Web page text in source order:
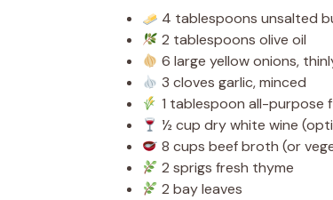
4 tablespoons unsalted
2 tablespoons olive oil
6 large yellow onions,
3 cloves garlic, minced
1 tablespoon all-purpose
½ cup dry white wine
8 cups beef broth (or
2 sprigs fresh thyme
2 bay leaves